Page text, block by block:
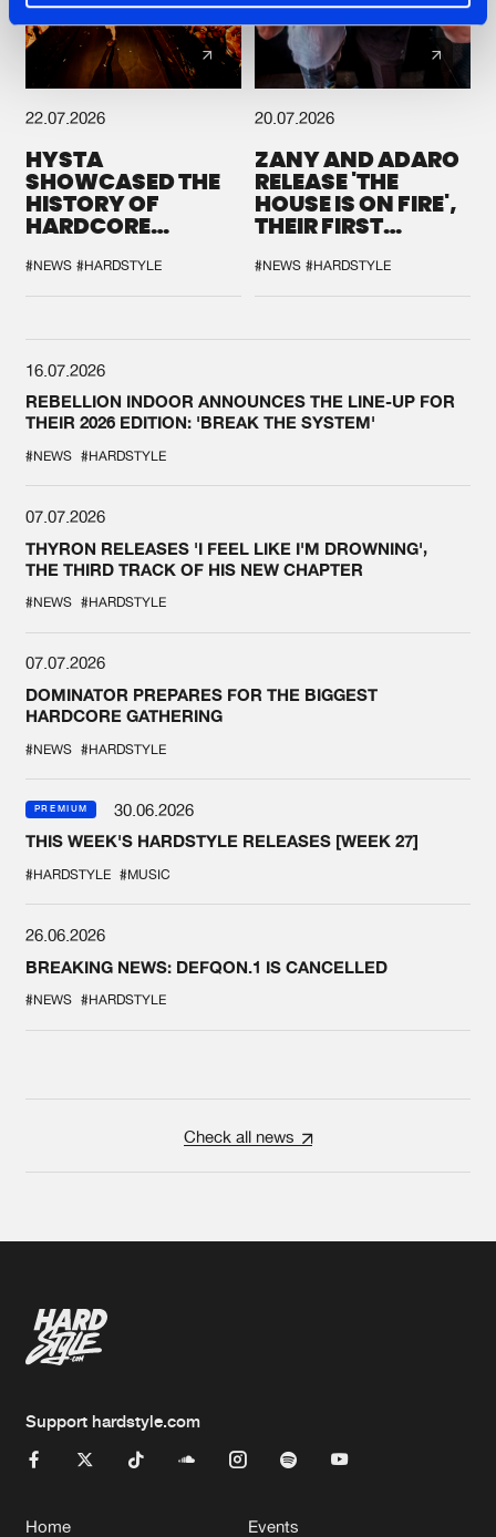
22.07.2026
HYSTA
SHOWCASED THE
HISTORY OF
HARDCORE
SPOTLIGHT AT
DEFQON.1
#NEWS #HARDSTYLE
20.07.2026
ZANY AND ADARO
RELEASE 'THE
HOUSE IS ON FIRE',
THEIR FIRST
#NEWS #HARDSTYLE
16.07.2026
REBELLION INDOOR ANNOUNCES THE LINE-UP FOR
THEIR 2026 EDITION: 'BREAK THE SYSTEM'
#NEWS #HARDSTYLE
07.07.2026
THYRON RELEASES 'I FEEL LIKE I'M DROWNING',
THE THIRD TRACK OF HIS NEW CHAPTER
#NEWS #HARDSTYLE
07.07.2026
DOMINATOR PREPARES FOR THE BIGGEST
HARDCORE GATHERING
#NEWS #HARDSTYLE
PREMIUM
30.06.2026
THIS WEEK'S HARDSTYLE RELEASES [WEEK 27]
#HARDSTYLE #MUSIC
26.06.2026
BREAKING NEWS: DEFQON.1 IS CANCELLED
#NEWS #HARDSTYLE
Check all news
Support hardstyle.com
Home Events